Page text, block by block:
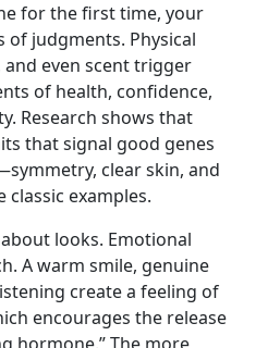
for the first time, your
of judgments. Physical
even scent trigger
of health, confidence,
Research shows that
that signal good genes
clear skin, and
classic examples.
looks. Emotional
A warm smile, genuine
create a feeling of
encourages the release